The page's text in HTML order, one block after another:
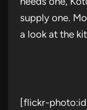
supply one.
a look at the
[flickr-